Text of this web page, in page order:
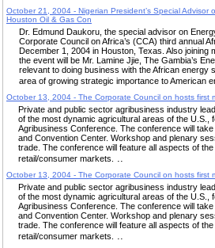
October 21, 2004 - Nigerian President’s Special Advisor
Houston Oil & Gas Con
Dr. Edmund Daukoru, the special advisor on
Corporate Council on Africa’s (CCA) third annual
December 1, 2004 in Houston, Texas. Also
the event will be Mr. Lamine Jjie, The Gambia’s
relevant to doing business with the African
area of growing strategic importance to American
October 13, 2004 - The Corporate Council on hosts first
Private and public sector agribusiness industry
of the most dynamic agricultural areas of the U.S.,
Agribusiness Conference. The conference will
and Convention Center. Workshop and plenary
trade. The conference will feature all aspects of
retail/consumer markets.
..
October 13, 2004 - The Corporate Council on hosts first
Private and public sector agribusiness industry
of the most dynamic agricultural areas of the U.S.,
Agribusiness Conference. The conference will
and Convention Center. Workshop and plenary
trade. The conference will feature all aspects of
retail/consumer markets.
..